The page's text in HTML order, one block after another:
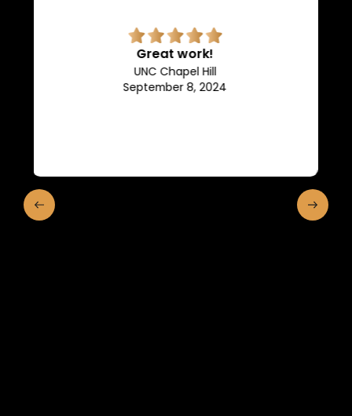
Superb quality.
Efficient, they keep us in the
loop of what is going on.
Franklin and Marshall College